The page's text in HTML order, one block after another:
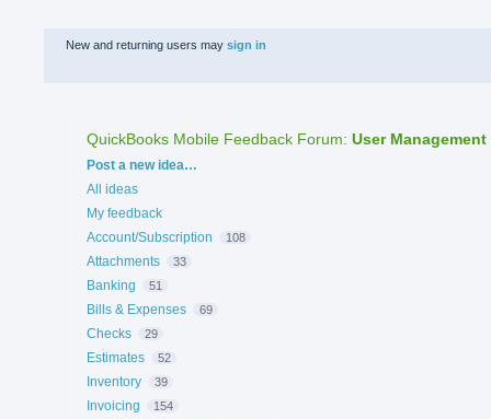
New and returning users may sign in
QuickBooks Mobile Feedback Forum: User Management
Categories
Post a new idea…
All ideas
My feedback
Account/Subscription
108
Attachments 33
Banking 51
Bills & Expenses 69
Checks 29
Estimates 52
Inventory 39
Invoicing 154